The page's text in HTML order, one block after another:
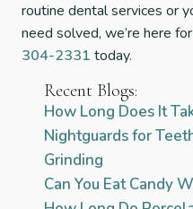
routine dental services or
need solved, we’re here
304-2331 today.
Recent Blogs:
How Long Does It
Nightguards for
Grinding
Can You Eat Candy